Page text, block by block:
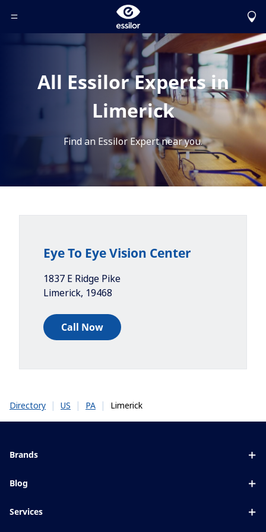
Toggle Header Menu
All Essilor Experts in
Limerick
Find an Essilor Expert near you.
Eye To Eye Vision Center
1837 E Ridge Pike
Limerick, 19468
Call Now
Directory | US | PA | Limerick
Brands
Blue UV
Blog
Services